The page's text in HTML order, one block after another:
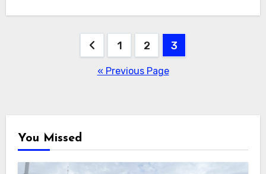
pagination
1 2 3
« Previous Page
You Missed